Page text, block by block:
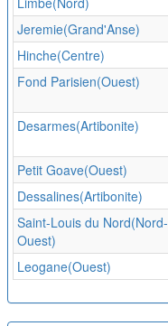
Jeremie(Grand'Anse)
Hinche(Centre)
Fond Parisien(Ouest)
Desarmes(Artibonite)
Petit Goave(Ouest)
Dessalines(Artibonite)
Saint-Louis du Nord(Nord-
Ouest)
Leogane(Ouest)